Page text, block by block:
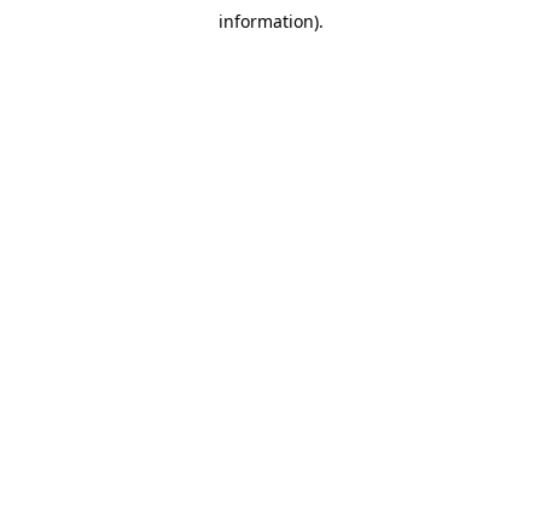
information).